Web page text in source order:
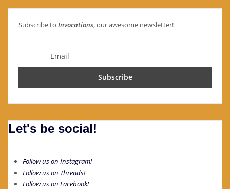
Subscribe to Invocations, our awesome newsletter!
Let's be social!
Follow us on Instagram!
Follow us on Threads!
Follow us on Facebook!